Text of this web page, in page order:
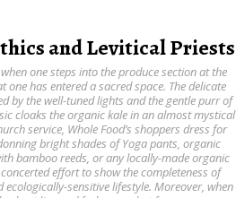
and Levitical Priests
when one steps into the produce section at the
one has entered a sacred space. The delicate
by the well-tuned lights and the gentle purr of
cloaks the organic kale in an almost mystical
service, Whole Food’s shoppers dress for
bright shades of Yoga pants, organic
bamboo reeds, or any locally-made organic
effort to show the completeness of
ecologically-sensitive lifestyle. Moreover, when